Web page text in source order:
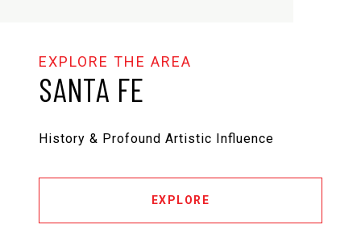
SANTA FE
History & Profound Artistic Influence
EXPLORE